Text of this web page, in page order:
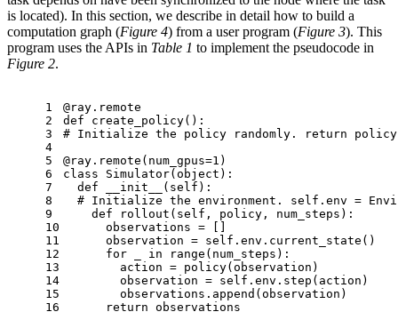
is located). In this section, we describe in detail how to build a
computation graph (Figure 4) from a user program (Figure 3). This
program uses the APIs in Table 1 to implement the pseudocode in
Figure 2.
1
2
3
4
5
6
7
8
9
10
11
12
13
14
15
16
@ray.remote
def
create_policy():
# Initialize the policy randomly. return policy
@ray.remote( num_gpus=1 )
class
Simulator( object ):
def
__init__ ( self ):
# Initialize the environment. self.env =
def
rollout ( self, policy, num_steps ):
      observations = []
      observation = self.env.current_state()
for
in range (num_steps):
        action = policy(observation)
        observation = self.env.step(action)
        observations.append(observation)
return observations